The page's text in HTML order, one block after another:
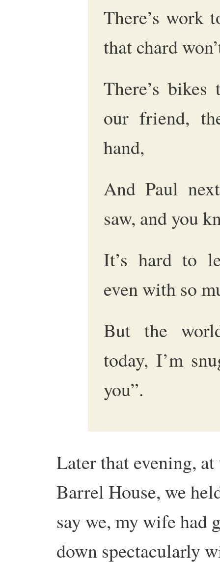
There’s work
that chard
There’s bikes
our friend,
hand,
And Paul
saw, and you
It’s hard to
even with so
But the
today, I’m
you”.
Later that evening, at
Barrel House, we
say we, my wife had
down spectacularly